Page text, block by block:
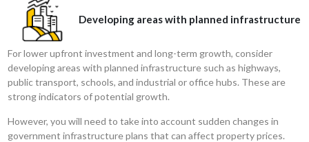
Developing areas with planned infrastructure
For lower upfront investment and long-term growth, consider
developing areas with planned infrastructure such as highways,
public transport, schools, and industrial or office hubs. These are
strong indicators of potential growth.
However, you will need to take into account sudden changes in
government infrastructure plans that can affect property prices.